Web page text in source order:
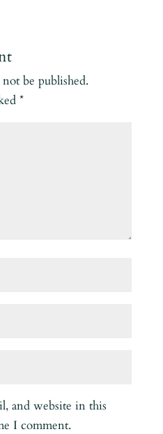
be published.
*
and website in this
I comment.